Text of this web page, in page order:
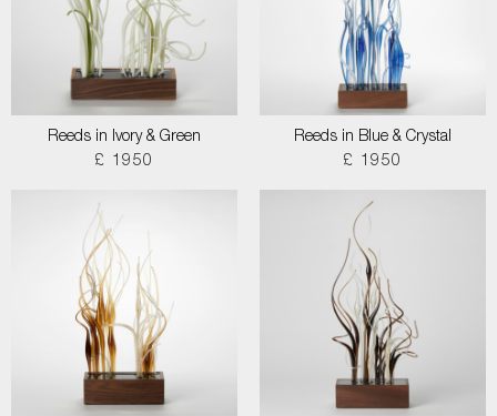
Reeds in Ivory & Green
£ 1950
Reeds in Blue & Crystal
£ 1950